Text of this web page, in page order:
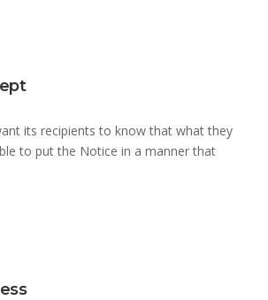
its recipients to know that what they
to put the Notice in a manner that